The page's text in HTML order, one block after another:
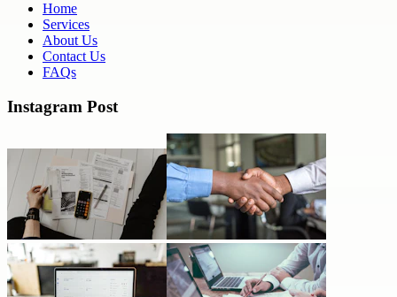
Home
Services
About Us
Contact Us
FAQs
Instagram Post